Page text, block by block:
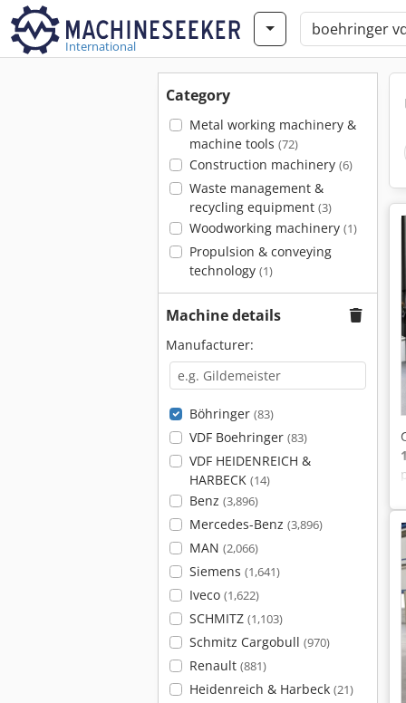
International
Category
Metal working machinery &
machine tools (72)
Construction machinery (6)
Waste management &
recycling equipment (3)
Woodworking machinery (1)
Propulsion & conveying
technology (1)
Machine details
Manufacturer:
Böhringer (83)
VDF Boehringer (83)
VDF HEIDENREICH &
HARBECK (14)
Benz (3,896)
Mercedes-Benz (3,896)
MAN (2,066)
Siemens (1,641)
Iveco (1,622)
SCHMITZ (1,103)
Schmitz Cargobull (970)
Renault (881)
Heidenreich & Harbeck (21)